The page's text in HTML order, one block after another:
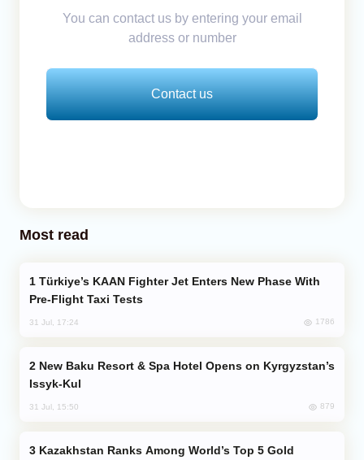
You can contact us by entering your email
address or number
Contact us
Most read
Pre-Flight Taxi Tests
31 Jul, 17:24 1786
Issyk-Kul
31 Jul, 15:50 879